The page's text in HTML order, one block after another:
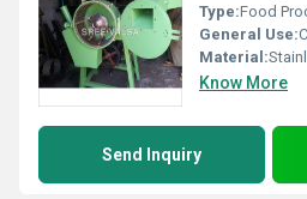
Type:Food
General Use:
Material:
Know More
Send Inquiry